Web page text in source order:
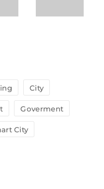
City
Goverment
City